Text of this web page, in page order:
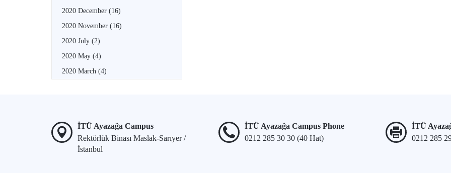
2020 December (16)
2020 November (16)
2020 July (2)
2020 May (4)
2020 March (4)
İTÜ Ayazağa Campus
Rektörlük Binası Maslak-Sarıyer /
İstanbul
İTÜ Ayazağa Campus Phone
0212 285 30 30 (40 Hat)
İTÜ
0212 285